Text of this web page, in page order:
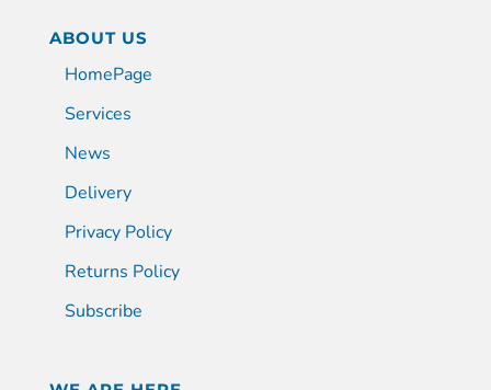
ABOUT US
HomePage
Services
News
Delivery
Privacy Policy
Returns Policy
Subscribe